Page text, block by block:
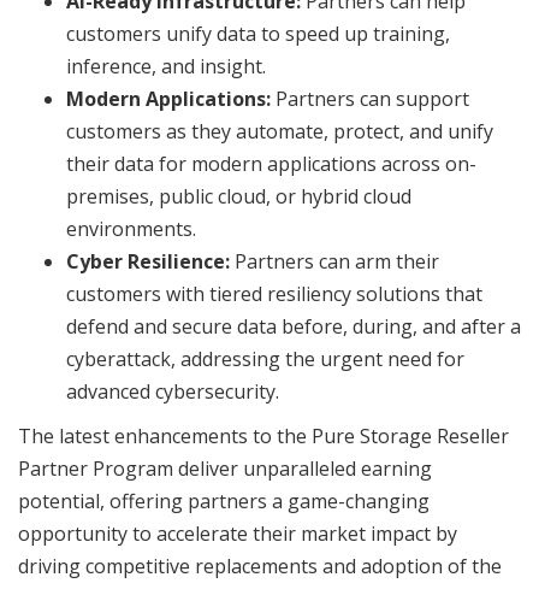
customers unify data to speed up training,
inference, and insight.
Modern Applications: Partners can support
customers as they automate, protect, and unify
their data for modern applications across on-
premises, public cloud, or hybrid cloud
environments.
Cyber Resilience: Partners can arm their
customers with tiered resiliency solutions that
defend and secure data before, during, and after a
cyberattack, addressing the urgent need for
advanced cybersecurity.
The latest enhancements to the Pure Storage Reseller
Partner Program deliver unparalleled earning
potential, offering partners a game-changing
opportunity to accelerate their market impact by
driving competitive replacements and adoption of the